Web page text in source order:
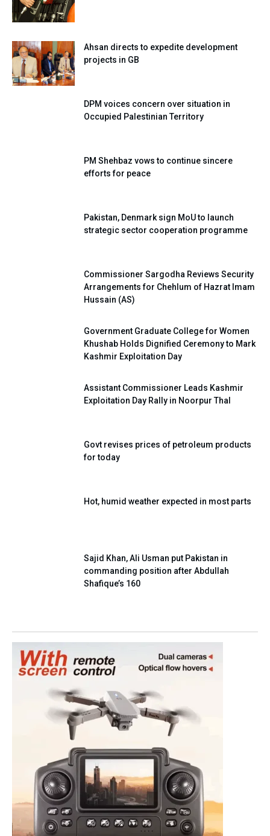
Ahsan directs to expedite development
projects in GB
DPM voices concern over situation in
Occupied Palestinian Territory
PM Shehbaz vows to continue sincere
efforts for peace
Pakistan, Denmark sign MoU to launch
strategic sector cooperation programme
Commissioner Sargodha Reviews Security
Arrangements for Chehlum of Hazrat Imam
Hussain (AS)
Government Graduate College for Women
Khushab Holds Dignified Ceremony to Mark
Kashmir Exploitation Day
Assistant Commissioner Leads Kashmir
Exploitation Day Rally in Noorpur Thal
Govt revises prices of petroleum products
for today
Hot, humid weather expected in most parts
Sajid Khan, Ali Usman put Pakistan in
commanding position after Abdullah
Shafique’s 160